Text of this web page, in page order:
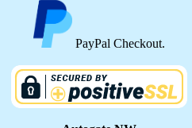
PayPal Checkout.